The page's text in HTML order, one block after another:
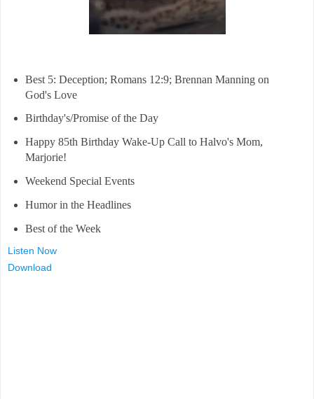
Best 5: Deception; Romans 12:9; Brennan Manning on
God's Love
Birthday's/Promise of the Day
Happy 85th Birthday Wake-Up Call to Halvo's Mom,
Marjorie!
Weekend Special Events
Humor in the Headlines
Best of the Week
Listen Now
Download